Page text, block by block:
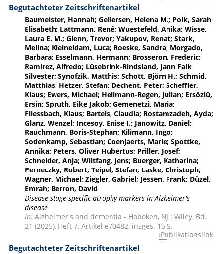
Begutachteter Zeitschriftenartikel
Baumeister, Hannah; Gellersen, Helena M.; Polk, Sarah
Elisabeth; Lattmann, René; Wuestefeld, Anika; Wisse,
Laura E. M.; Glenn, Trevor; Yakupov, Renat; Stark,
Melina; Kleineidam, Luca; Roeske, Sandra; Morgado,
Barbara; Esselmann, Hermann; Brosseron, Frederic;
Ramírez, Alfredo; Lüsebrink-Rindsland, Jann Falk
Silvester; Synofzik, Matthis; Schott, Björn H.; Schmid,
Matthias; Hetzer, Stefan; Dechent, Peter; Scheffler,
Klaus; Ewers, Michael; Hellmann-Regen, Julian; Ersözlü,
Ersin; Spruth, Eike Jakob; Gemenetzi, Maria;
Fliessbach, Klaus; Bartels, Claudia; Rostamzadeh, Ayda;
Glanz, Wenzel; Incesoy, Enise I.; Janowitz, Daniel;
Rauchmann, Boris-Stephan; Kilimann, Ingo;
Sodenkamp, Sebastian; Coenjaerts, Marie; Spottke,
Annika; Peters, Oliver Hubertus; Priller, Josef;
Schneider, Anja; Wiltfang, Jens; Buerger, Katharina;
Perneczky, Robert; Teipel, Stefan; Laske, Christoph;
Wagner, Michael; Ziegler, Gabriel; Jessen, Frank; Düzel,
Emrah; Berron, David
Disease stage-specific atrophy markers in Alzheimer's
disease
In: Alzheimer's and dementia - Hoboken, NJ : Wiley, Bd.
21 (2025), Heft 7, Artikel e70482, insges. 15 S.
Publikationslink
Begutachteter Zeitschriftenartikel